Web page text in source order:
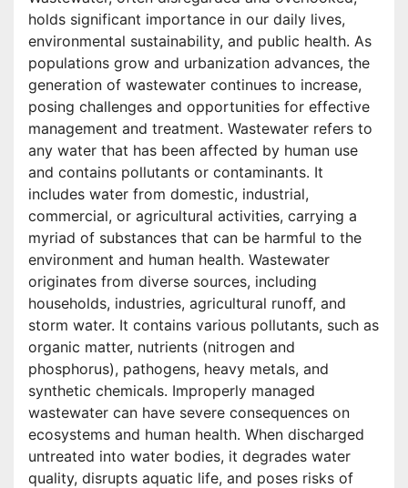
holds significant importance in our daily lives,
environmental sustainability, and public health. As
populations grow and urbanization advances, the
generation of wastewater continues to increase,
posing challenges and opportunities for effective
management and treatment. Wastewater refers to
any water that has been affected by human use
and contains pollutants or contaminants. It
includes water from domestic, industrial,
commercial, or agricultural activities, carrying a
myriad of substances that can be harmful to the
environment and human health. Wastewater
originates from diverse sources, including
households, industries, agricultural runoff, and
storm water. It contains various pollutants, such as
organic matter, nutrients (nitrogen and
phosphorus), pathogens, heavy metals, and
synthetic chemicals. Improperly managed
wastewater can have severe consequences on
ecosystems and human health. When discharged
untreated into water bodies, it degrades water
quality, disrupts aquatic life, and poses risks of